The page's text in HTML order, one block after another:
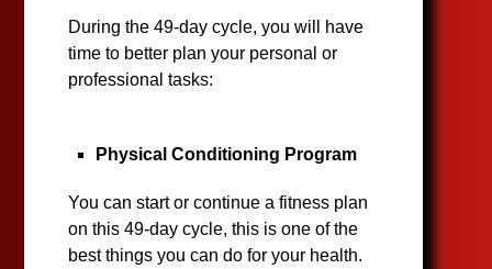
During the 49-day cycle, you will have
time to better plan your personal or
professional tasks:
Physical Conditioning Program
You can start or continue a fitness plan
on this 49-day cycle, this is one of the
best things you can do for your health.